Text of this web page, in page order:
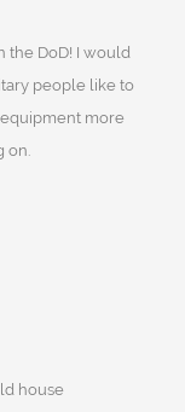
the DoD! I would
people like to
more
on.
house